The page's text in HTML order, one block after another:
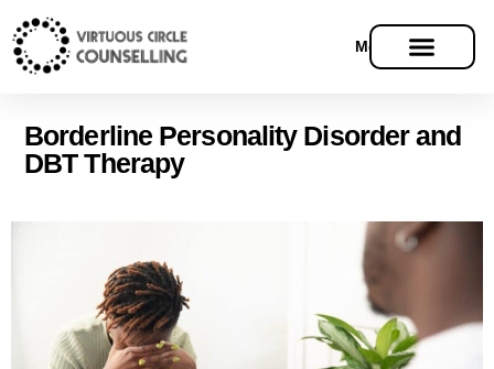
Menu
Borderline Personality Disorder and
DBT Therapy